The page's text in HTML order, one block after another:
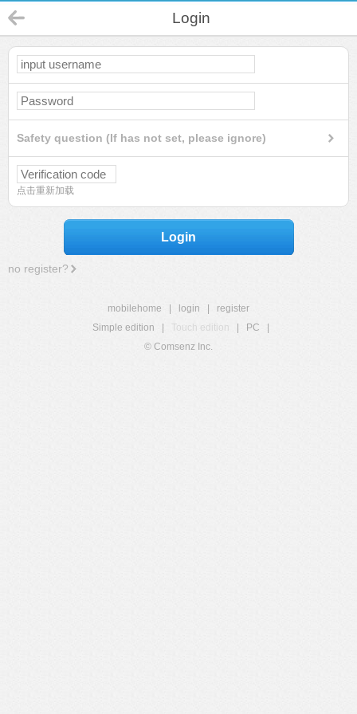
Login
Safety question (If has not set, please ignore)
点击重新加载
Login
no register?
mobilehome login
register
Simple edition
Touch edition PC
© Comsenz Inc.